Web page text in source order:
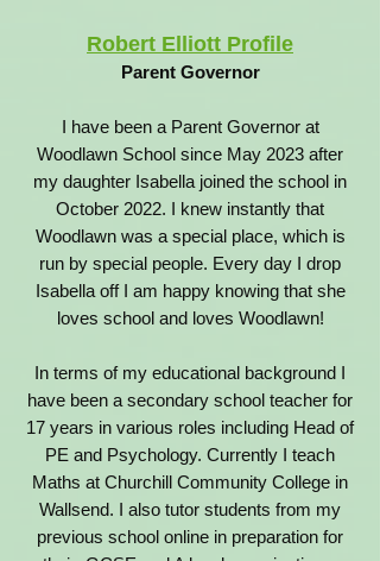
Robert Elliott Profile
Parent Governor
I have been a Parent Governor at
Woodlawn School since May 2023 after
my daughter Isabella joined the school in
October 2022. I knew instantly that
Woodlawn was a special place, which is
run by special people. Every day I drop
Isabella off I am happy knowing that she
loves school and loves Woodlawn!
In terms of my educational background I
have been a secondary school teacher for
17 years in various roles including Head of
PE and Psychology. Currently I teach
Maths at Churchill Community College in
Wallsend. I also tutor students from my
previous school online in preparation for